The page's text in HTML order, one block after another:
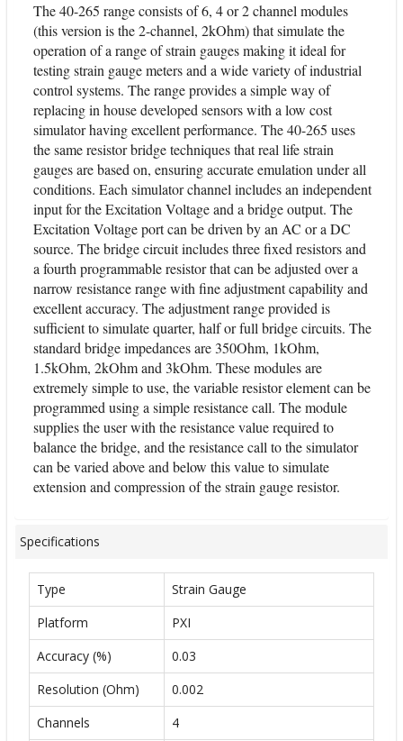
The 40-265 range consists of 6, 4 or 2 channel modules
(this version is the 2-channel, 2kOhm) that simulate the
operation of a range of strain gauges making it ideal for
testing strain gauge meters and a wide variety of industrial
control systems. The range provides a simple way of
replacing in house developed sensors with a low cost
simulator having excellent performance. The 40-265 uses
the same resistor bridge techniques that real life strain
gauges are based on, ensuring accurate emulation under all
conditions. Each simulator channel includes an independent
input for the Excitation Voltage and a bridge output. The
Excitation Voltage port can be driven by an AC or a DC
source. The bridge circuit includes three fixed resistors and
a fourth programmable resistor that can be adjusted over a
narrow resistance range with fine adjustment capability and
excellent accuracy. The adjustment range provided is
sufficient to simulate quarter, half or full bridge circuits. The
standard bridge impedances are 350Ohm, 1kOhm,
1.5kOhm, 2kOhm and 3kOhm. These modules are
extremely simple to use, the variable resistor element can be
programmed using a simple resistance call. The module
supplies the user with the resistance value required to
balance the bridge, and the resistance call to the simulator
can be varied above and below this value to simulate
extension and compression of the strain gauge resistor.
Specifications
Type
Strain Gauge
Platform
PXI
Accuracy (%)
0.03
Resolution (Ohm)
0.002
Channels
4